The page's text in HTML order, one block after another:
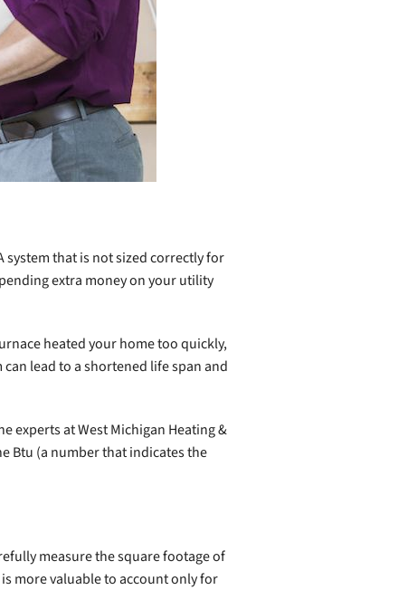
system that is not sized correctly for
extra money on your utility
heated your home too quickly,
lead to a shortened life span and
experts at West Michigan Heating &
Btu (a number that indicates the
measure the square footage of
more valuable to account only for